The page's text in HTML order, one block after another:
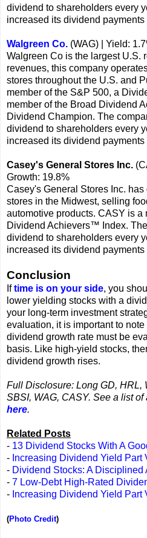
dividend to shareholders every
increased its dividend
Walgreen Co. (WAG) | Yield:
Walgreen Co is the largest U.S.
revenues, this company
stores throughout the U.S. and
member of the S&P 500, a
member of the Broad Dividend
Dividend Champion. The
dividend to shareholders every
increased its dividend
Casey's General Stores Inc.
Growth: 19.8%
Casey's General Stores Inc.
stores in the Midwest, selling
automotive products. CASY is a
Dividend Achievers™ Index.
dividend to shareholders every
increased its dividend
Conclusion
Iftime is on your side, you
lower yielding stocks with a
your long-term investment
evaluation, it is important to
dividend growth rate must be
basis. Like high-yield stocks,
dividend growth rises.
Full Disclosure: Long GD, HRL,
SBSI, WAG, CASY. See a list
here.
Related Posts
- 13 Dividend Stocks With A
- Increasing Dividend Yield Part
- Dividend Stocks: A Disciplined
- 7 Low-Debt High-Rated
- Increasing Dividend Yield Part
(Photo Credit)